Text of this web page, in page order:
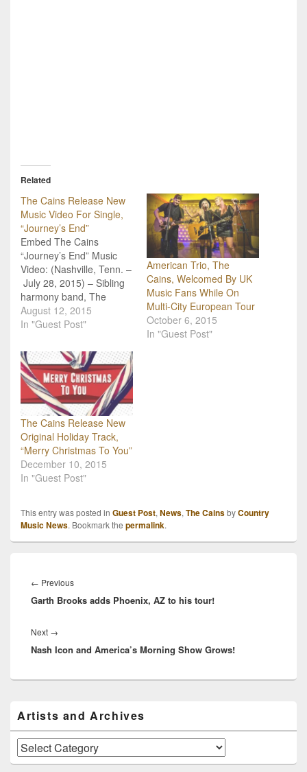
Related
The Cains Release New
Music Video For Single,
“Journey’s End”
Embed The Cains
“Journey’s End” Music
Video: (Nashville, Tenn. –
July 28, 2015) – Sibling
harmony band, The
Cains, have released a
new music video for their
End.” Produced and
directed by Fresh Films’
Glenn Sweitzer, the music
video is now available for
viewing on The
Cains’ Youtube channel,
here. Written by Taylor
Cain, Madison
Cain and Becki Devries,
“Journey’s…
August 12, 2015
In "Guest Post"
American Trio, The
Cains, Welcomed By UK
Music Fans While On
Multi-City European Tour
October 6, 2015
In "Guest Post"
The Cains Release New
Original Holiday Track,
“Merry Christmas To You”
December 10, 2015
In "Guest Post"
This entry was posted in Guest Post, News, The CainsbyCountry
Music News. Bookmark the permalink.
navigation
← PreviousPrevious
post:
Garth Brooks adds Phoenix, AZ to his tour!
Next →
post:
Nash Icon and America’s Morning Show Grows!
Sidebar
Widget
Area
Artists and Archives
Artists
and